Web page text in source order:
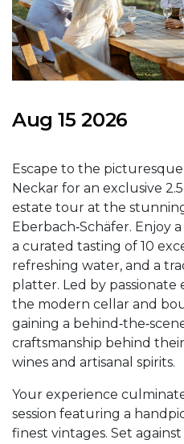
Aug 15 2026
Escape to the
Neckar for an exclusive
estate tour at the
Eberbach‑Schäfer. Enjoy
a curated tasting of 10
refreshing water, and a
platter. Led by passionate
the modern cellar and
gaining a
craftsmanship behind
wines and artisanal spirits.
Your experience
session featuring a
finest vintages. Set